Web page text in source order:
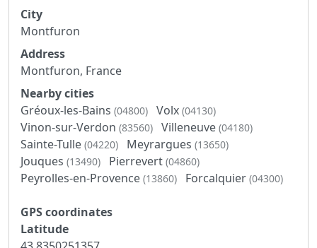
City
Montfuron
Address
Montfuron, France
Nearby cities
Gréoux-les-Bains (04800) Volx (04130)
Vinon-sur-Verdon (83560) Villeneuve (04180)
Sainte-Tulle (04220) Meyrargues (13650)
Jouques (13490) Pierrevert (04860)
Peyrolles-en-Provence (13860) Forcalquier (04300)
GPS coordinates
Latitude